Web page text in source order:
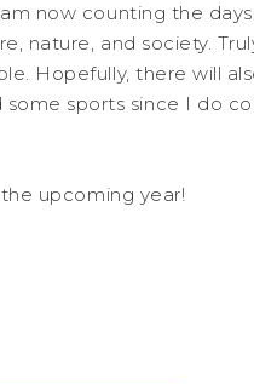
now counting the
nature, and society.
Hopefully, there will
sports since I do
upcoming year!